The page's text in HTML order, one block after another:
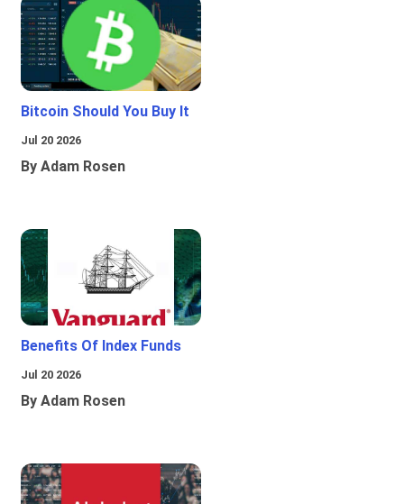
Bitcoin Should You Buy It
Jul 20 2026
By Adam Rosen
Benefits Of Index Funds
Jul 20 2026
By Adam Rosen